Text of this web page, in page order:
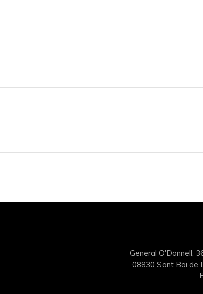
General O'Donnell,
08830 Sant Boi de